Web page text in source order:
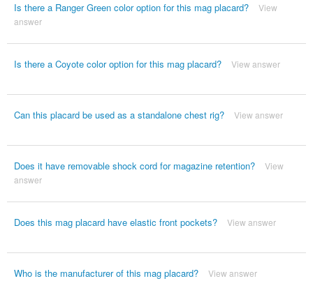
Is there a Ranger Green color option for this mag placard?
View
answer
Is there a Coyote color option for this mag placard? View answer
Can this placard be used as a standalone chest rig? View answer
Does it have removable shock cord for magazine retention?
View
answer
Does this mag placard have elastic front pockets? View answer
Who is the manufacturer of this mag placard? View answer